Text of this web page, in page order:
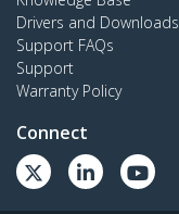
Drivers and Downloads
Support FAQs
Support
Warranty Policy
Connect